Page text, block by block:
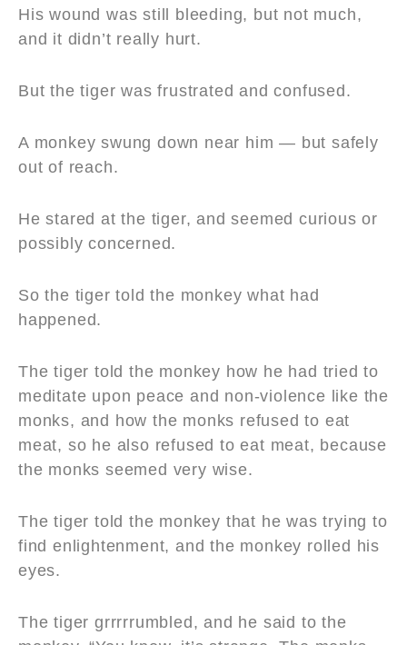
His wound was still bleeding, but not much,
and it didn’t really hurt.
But the tiger was frustrated and confused.
A monkey swung down near him — but safely
out of reach.
He stared at the tiger, and seemed curious or
possibly concerned.
So the tiger told the monkey what had
happened.
The tiger told the monkey how he had tried to
meditate upon peace and non-violence like the
monks, and how the monks refused to eat
meat, so he also refused to eat meat, because
the monks seemed very wise.
The tiger told the monkey that he was trying to
find enlightenment, and the monkey rolled his
eyes.
The tiger grrrrrumbled, and he said to the